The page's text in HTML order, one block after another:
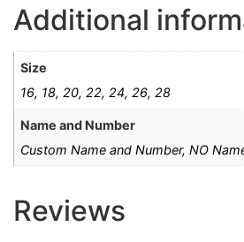
Additional
Size
16, 18, 20, 22, 24, 26, 28
Name and Number
Custom Name and Number, NO
Reviews